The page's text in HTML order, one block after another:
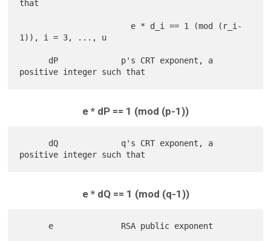
that
1)), i = 3, ..., u
e * dP == 1 (mod (p-1))
e * dQ == 1 (mod (q-1))